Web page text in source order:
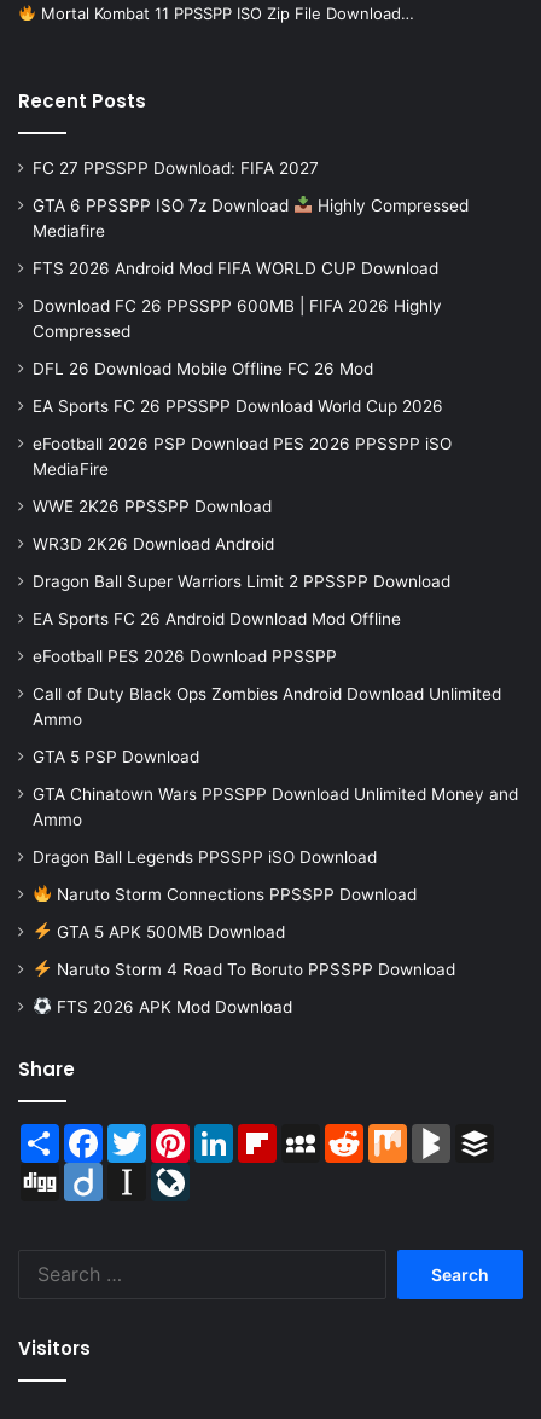
Mortal Kombat 11 PPSSPP ISO Zip File Download…
Recent Posts
FC 27 PPSSPP Download: FIFA 2027
GTA 6 PPSSPP ISO 7z Download
Highly Compressed
Mediafire
FTS 2026 Android Mod FIFA WORLD CUP Download
Download FC 26 PPSSPP 600MB | FIFA 2026 Highly
Compressed
DFL 26 Download Mobile Offline FC 26 Mod
EA Sports FC 26 PPSSPP Download World Cup 2026
eFootball 2026 PSP Download PES 2026 PPSSPP iSO
MediaFire
WWE 2K26 PPSSPP Download
WR3D 2K26 Download Android
Dragon Ball Super Warriors Limit 2 PPSSPP Download
EA Sports FC 26 Android Download Mod Offline
eFootball PES 2026 Download PPSSPP
Call of Duty Black Ops Zombies Android Download Unlimited
Ammo
GTA 5 PSP Download
GTA Chinatown Wars PPSSPP Download Unlimited Money and
Ammo
Dragon Ball Legends PPSSPP iSO Download
Naruto Storm Connections PPSSPP Download
GTA 5 APK 500MB Download
Naruto Storm 4 Road To Boruto PPSSPP Download
FTS 2026 APK Mod Download
Share
Share Facebook
TwitterPinterestLinkedInFlipboardMySpaceReddit Mix BlogMarks
Digg
Diigo Instapaper
Visitors